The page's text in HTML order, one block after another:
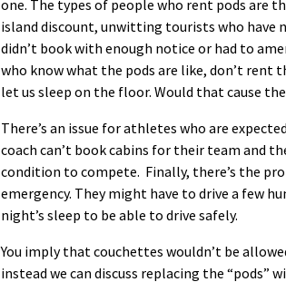
one. The types of people who rent pods are
island discount, unwitting tourists who have
didn’t book with enough notice or had to
who know what the pods are like, don’t rent
let us sleep on the floor. Would that cause
There’s an issue for athletes who are
coach can’t book cabins for their team and
condition to compete. Finally, there’s the
emergency. They might have to drive a few
night’s sleep to be able to drive safely.
You imply that couchettes wouldn’t be
instead we can discuss replacing the “pods”